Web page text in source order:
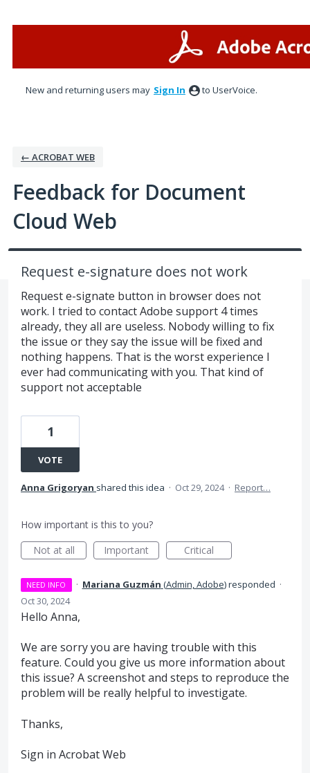
New and returning users may Sign In to UserVoice.
← ACROBAT WEB
Feedback for Document
Cloud Web
Request e-signature does not work
Request e-signate button in browser does not
work. I tried to contact Adobe support 4 times
already, they all are useless. Nobody willing to fix
the issue or they say the issue will be fixed and
nothing happens. That is the worst experience I
ever had communicating with you. That kind of
support not acceptable
1
VOTE
Anna Grigoryan shared this idea · Oct 29, 2024 · Report…
How important is this to you?
Not at all
Important Critical
NEED INFO · Mariana Guzmán (Admin, Adobe)responded ·
Oct 30, 2024
Hello Anna,
We are sorry you are having trouble with this
feature. Could you give us more information about
this issue? A screenshot and steps to reproduce the
problem will be really helpful to investigate.
Thanks,
Sign in Acrobat Web